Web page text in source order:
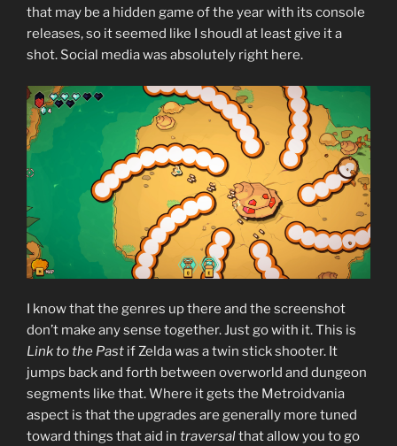
that may be a hidden game of the year with its console
releases, so it seemed like I shoudl at least give it a
shot. Social media was absolutely right here.
I know that the genres up there and the screenshot
don’t make any sense together. Just go with it. This is
Link to the Past if Zelda was a twin stick shooter. It
jumps back and forth between overworld and dungeon
segments like that. Where it gets the Metroidvania
aspect is that the upgrades are generally more tuned
toward things that aid in traversalthat allow you to go